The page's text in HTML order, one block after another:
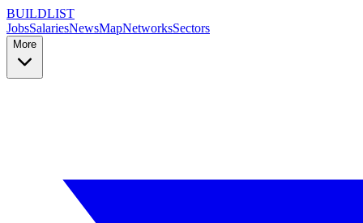
BUILDLIST
JobsSalariesNewsMapNetworksSectors
More